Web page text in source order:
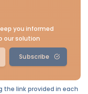
you informed
our solution
Subscribe
the link provided in each